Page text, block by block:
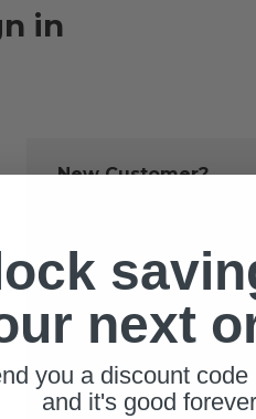
in
New Customer?
Create an account with
Save multiple
Access your
Track new
Save items to
CREATE ACCOUNT
next
you a discount code
and it's good